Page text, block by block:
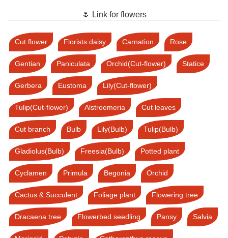
🌷 Link for flowers
Cut flower Florists daisy Carnation Rose
Gentian Paniculata Orchid(Cut-flower) Statice
Gerbera Eustoma Lily(Cut-flower)
Tulip(Cut-flower) Alstroemeria Cut leaves
Cut branch Bulb Lily(Bulb) Tulip(Bulb)
Gladiolus(Bulb) Freesia(Bulb) Potted plant
Cyclamen Primula Begonia Orchid
Cactus & Succulent Foliage plant Flowering tree
Dracaena tree Flowerbed seedling Pansy Salvia